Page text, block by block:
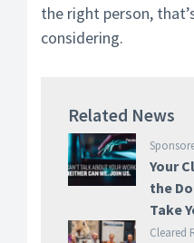
the right person,
considering.
Related News
Your
the
Take
Cleared